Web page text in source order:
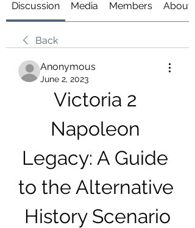
Discussion Media Members About
Back
Anonymous
June 2, 2023
Victoria 2
Napoleon
Legacy: A Guide
to the Alternative
History Scenario